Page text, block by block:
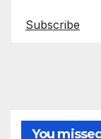
Subscribe
You missed